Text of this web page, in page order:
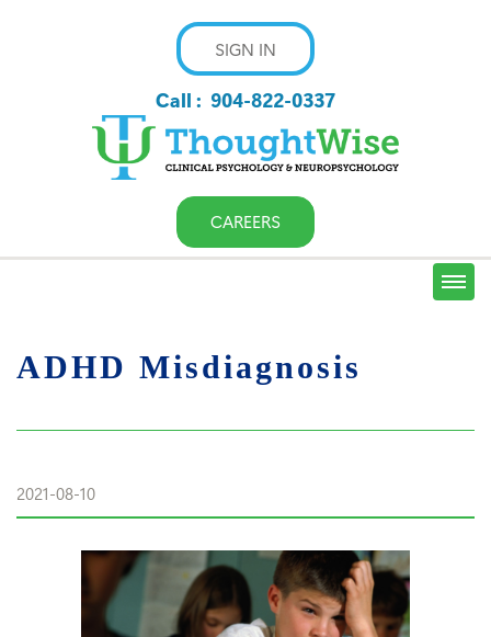
SIGN IN
Call : 904-822-0337
CAREERS
ADHD Misdiagnosis
2021-08-10